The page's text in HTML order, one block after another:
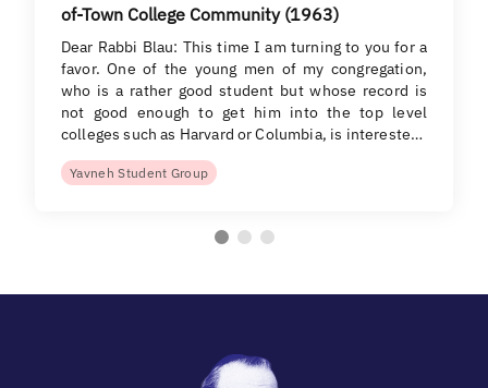
of-Town College Community (1963)
Dear Rabbi Blau: This time I am turning to you for a
favor. One of the young men of my congregation,
who is a rather good student but whose record is
not good enough to get him into the top level
colleges such as Harvard or Columbia, is intereste…
Yavneh Student Group